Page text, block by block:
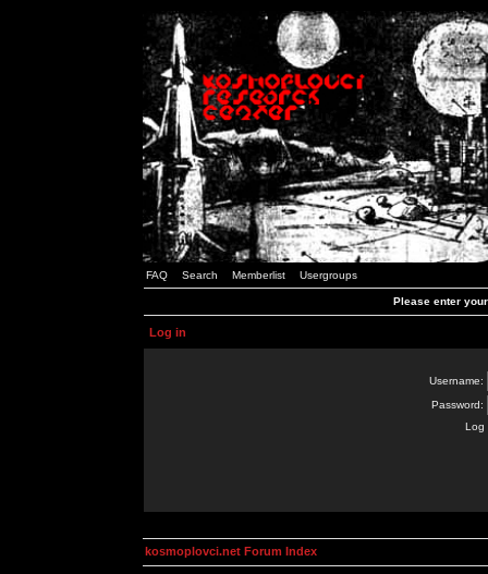
FAQ Search Memberlist Usergroups
Please enter
Log in
Username:
Password:
Log
kosmoplovci.net Forum Index